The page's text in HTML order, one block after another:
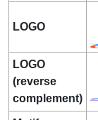
LOGO
LOGO
(reverse
complement)